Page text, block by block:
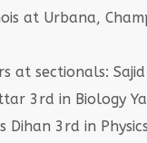
at Urbana,
at sectionals:
3rd in Biology
Dihan 3rd in Physics